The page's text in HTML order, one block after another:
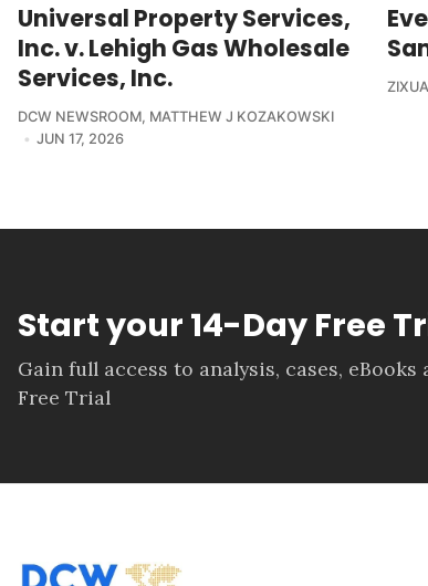
Universal Property Services,
Inc. v. Lehigh Gas Wholesale
Services, Inc.
DCW NEWSROOM, MATTHEW J KOZAKOWSKI
JUN 17, 2026
Start your 14-Day Free
Gain full access to analysis, cases,
Free Trial